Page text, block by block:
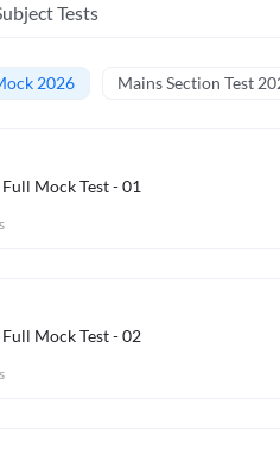
Tests
2026 Mains Section Test
Mock Test - 01
Mock Test - 02